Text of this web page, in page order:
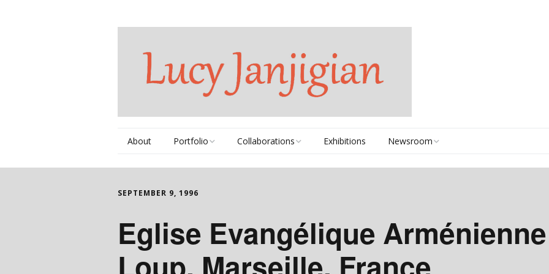
About Portfolio
Thematic Series
Commissions
Individual Works
Portfolio Book
Collaborations
Books
DVDs
Exhibitions Newsroom
2020-2025
2000-2009
SEPTEMBER 9, 1996
Eglise Evangélique